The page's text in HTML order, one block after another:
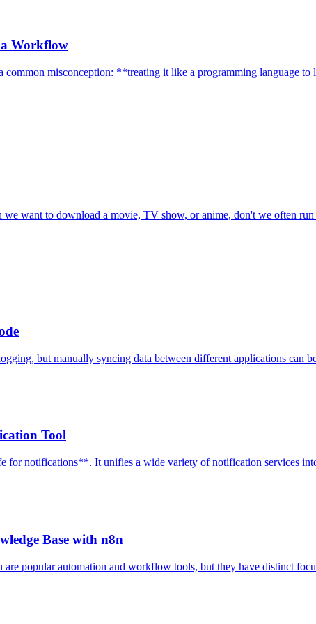
Workflow
misconception: **treating it like a programming language to
want to download a movie, TV show, or anime, don't we often run
but manually syncing data between different applications can
Tool
for notifications**. It unifies a wide variety of notification services
Base with n8n
popular automation and workflow tools, but they have distinct